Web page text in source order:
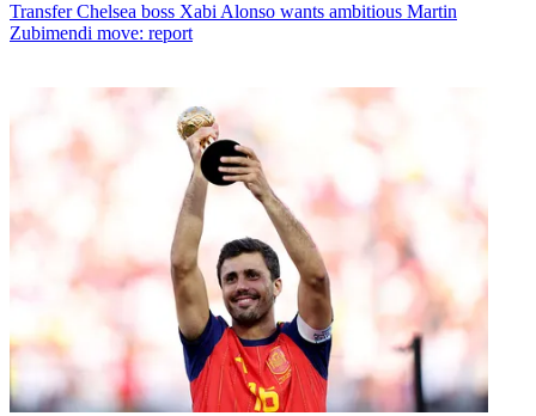
Transfer Chelsea boss Xabi Alonso wants ambitious Martin
Zubimendi move: report